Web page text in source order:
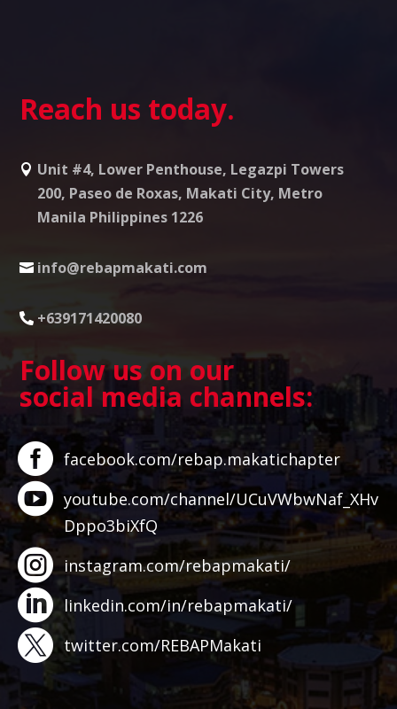
Reach us today.
Unit #4, Lower Penthouse, Legazpi Towers
200, Paseo de Roxas, Makati City, Metro
Manila Philippines 1226
info@rebapmakati.com
+639171420080
Follow us on our
social media channels:
facebook.com/rebap.makatichapter
youtube.com/channel/UCuVWbwNaf_XHv
Dppo3biXfQ
instagram.com/rebapmakati/
linkedin.com/in/rebapmakati/
twitter.com/REBAPMakati